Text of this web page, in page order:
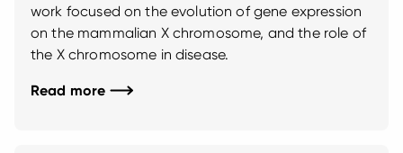
work focused on the evolution of gene expression
on the mammalian X chromosome, and the role of
the X chromosome in disease.
Read more